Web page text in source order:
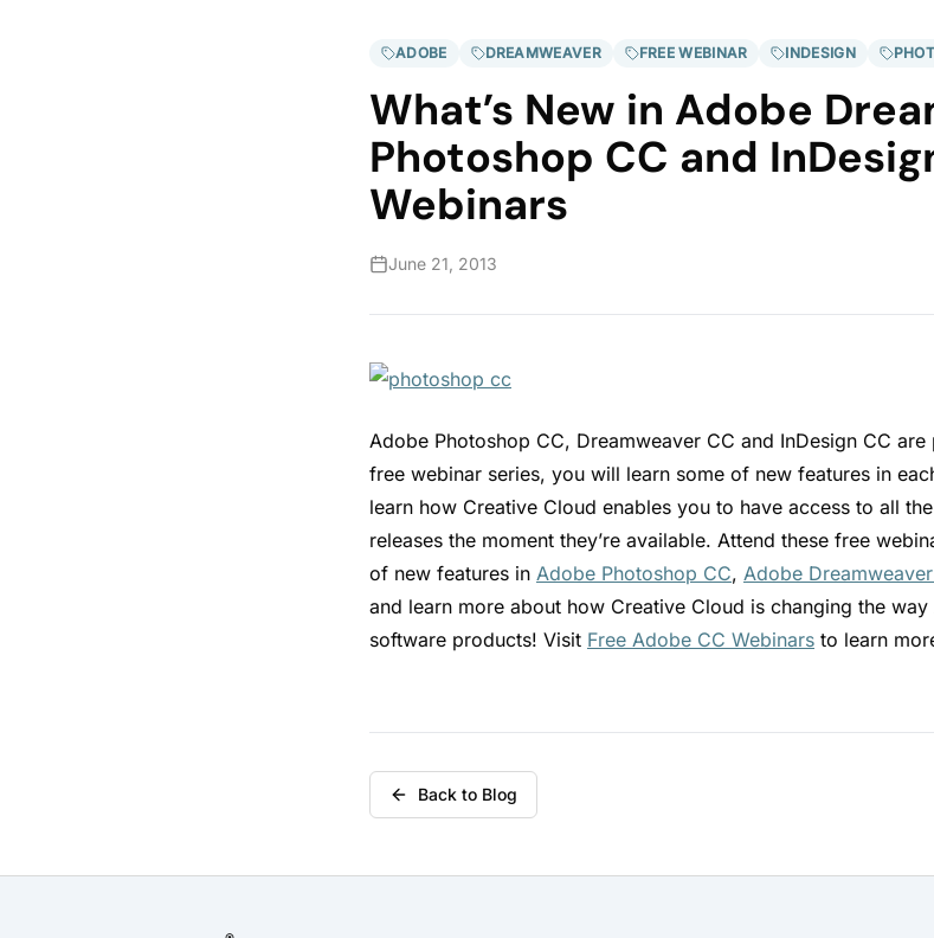
ADOBE DREAMWEAVER FREE WEBINAR INDESIGN
What’s New in Adobe
Photoshop CC and
Webinars
June 21, 2013
Adobe Photoshop CC, Dreamweaver CC and InDesign CC
free webinar series, you will learn some of new features in
learn how Creative Cloud enables you to have access to all
releases the moment they’re available. Attend these free
of new features in Adobe Photoshop CC, Adobe
and learn more about how Creative Cloud is changing the
software products! Visit Free Adobe CC Webinars to learn
Back to Blog